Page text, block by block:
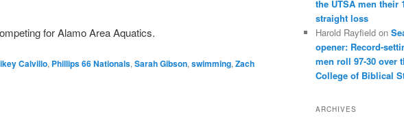
for Alamo Area Aquatics.
Calvillo, Phillips 66 Nationals, Sarah Gibson, swimming, Zach
the UTSA men their
straight loss
Harold Rayfield on
opener: Record-
men roll 97-30 over
College of Biblical
ARCHIVES